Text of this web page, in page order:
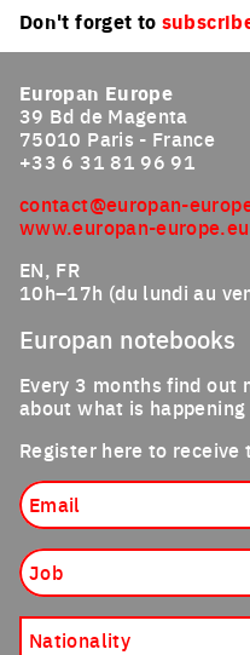
Don't forget to
Europan Europe
39 Bd de Magenta
75010 Paris - France
+33 6 31 81 96 91
contact@europan-
www.europan-europe.eu
EN, FR
10h–17h (du lundi au
Europan notebooks
Every 3 months find out
about what is
Register here to receive
Nationality